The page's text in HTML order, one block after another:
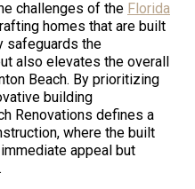
challenges of the Florida
homes that are built
safeguards the
also elevates the overall
Beach. By prioritizing
building
Renovations defines a
where the built
appeal but